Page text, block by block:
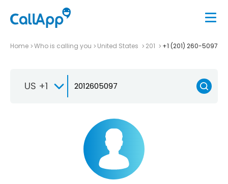
Home Who is calling you United States 201 +1 (201) 260-5097
US +1